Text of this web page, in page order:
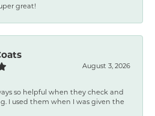
great!
August 3, 2026
so helpful when they check and
I used them when I was given the